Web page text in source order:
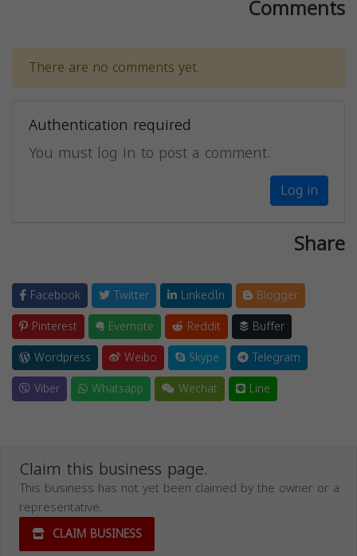
Comments
There are no comments yet.
Authentication required
You must log in to post a comment.
Log in
Share
Facebook Twitter LinkedIn
Blogger
Pinterest
Evernote Reddit
Buffer
Wordpress
Weibo Skype
Telegram
Viber
Whatsapp Wechat Line
Claim this business page.
This business has not yet been claimed by the owner or a
representative.
CLAIM BUSINESS